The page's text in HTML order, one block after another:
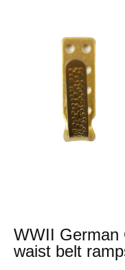
WWII German
waist belt